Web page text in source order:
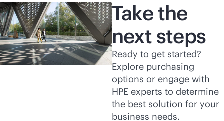
Take the
next steps
Ready to get started?
Explore purchasing
options or engage with
HPE experts to determine
the best solution for your
business needs.